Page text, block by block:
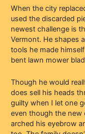
When the city
used the discarded
newest challenge is
Vermont. He shapes
tools he made
bent lawn mower
Though he would
does sell his heads
guilty when I let one
even though the new
arched his eyebrow